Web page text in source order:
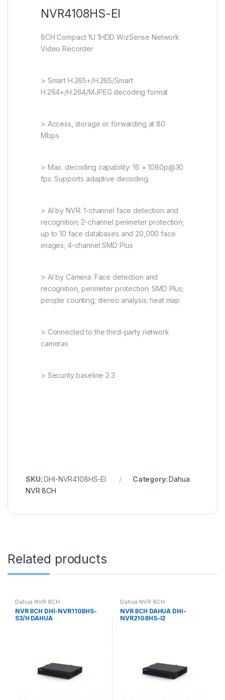
NVR4108HS-EI
8CH Compact 1U 1HDD WizSense Network
Video Recorder
> Smart H.265+/H.265/Smart
H.264+/H.264/MJPEG decoding format
> Access, storage or forwarding at 80
Mbps
> Max. decoding capability: 16 × 1080p@30
fps. Supports adaptive decoding
> AI by NVR: 1-channel face detection and
recognition; 2-channel perimeter protection;
up to 10 face databases and 20,000 face
images; 4-channel SMD Plus
> AI by Camera: Face detection and
recognition, perimeter protection; SMD Plus;
people counting; stereo analysis; heat map
> Connected to the third-party network
cameras
> Security baseline 2.3
SKU:DHI-NVR4108HS-EI Category:Dahua
NVR 8CH
Related products
Dahua NVR 8CH
NVR 8CH DHI-NVR1108HS-
S3/H DAHUA
Dahua NVR 8CH
NVR 8CH DAHUA DHI-
NVR2108HS-I2